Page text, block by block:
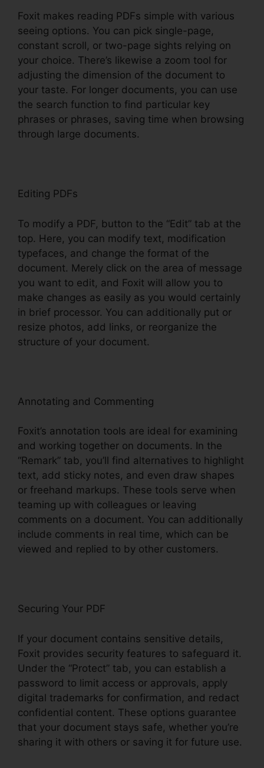
Foxit makes reading PDFs simple with various
seeing options. You can pick single-page,
constant scroll, or two-page sights relying on
your choice. There’s likewise a zoom tool for
adjusting the dimension of the document to
your taste. For longer documents, you can use
the search function to find particular key
phrases or phrases, saving time when browsing
through large documents.
Editing PDFs
To modify a PDF, button to the “Edit” tab at the
top. Here, you can modify text, modification
typefaces, and change the format of the
document. Merely click on the area of message
you want to edit, and Foxit will allow you to
make changes as easily as you would certainly
in brief processor. You can additionally put or
resize photos, add links, or reorganize the
structure of your document.
Annotating and Commenting
Foxit’s annotation tools are ideal for examining
and working together on documents. In the
“Remark” tab, you’ll find alternatives to highlight
text, add sticky notes, and even draw shapes
or freehand markups. These tools serve when
teaming up with colleagues or leaving
comments on a document. You can additionally
include comments in real time, which can be
viewed and replied to by other customers.
Securing Your PDF
If your document contains sensitive details,
Foxit provides security features to safeguard it.
Under the “Protect” tab, you can establish a
password to limit access or approvals, apply
digital trademarks for confirmation, and redact
confidential content. These options guarantee
that your document stays safe, whether you’re
sharing it with others or saving it for future use.